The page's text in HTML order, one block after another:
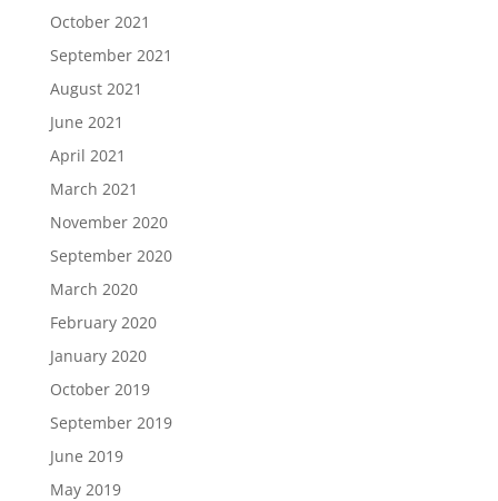
October 2021
September 2021
August 2021
June 2021
April 2021
March 2021
November 2020
September 2020
March 2020
February 2020
January 2020
October 2019
September 2019
June 2019
May 2019